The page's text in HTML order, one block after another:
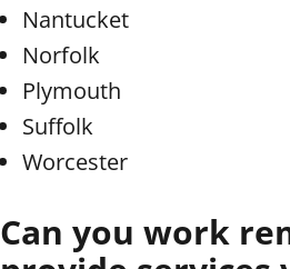
Nantucket
Norfolk
Plymouth
Suffolk
Worcester
Can you work